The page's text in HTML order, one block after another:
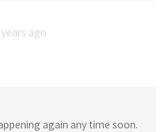
years ago
again any time soon.